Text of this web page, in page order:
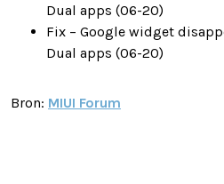
Dual apps (06-20)
Fix – Google widget
Dual apps (06-20)
Bron: MIUI Forum